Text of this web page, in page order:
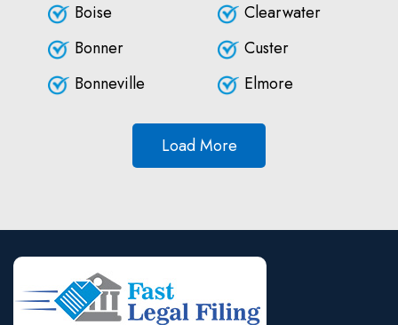
Boise
Bonner
Bonneville
Clearwater
Custer
Elmore
Load More